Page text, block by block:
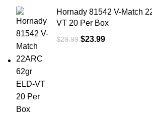
Hornady 81542 V-Match
VT 20 Per Box
$29.99 $23.99